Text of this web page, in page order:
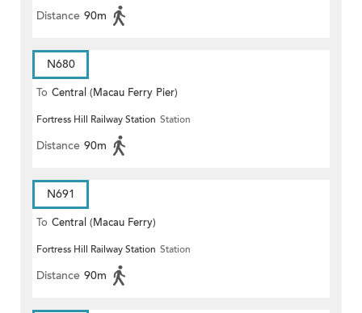
Distance 90m
N680
To Central (Macau Ferry Pier)
Fortress Hill Railway Station Station
Distance 90m
N691
To Central (Macau Ferry)
Fortress Hill Railway Station Station
Distance 90m